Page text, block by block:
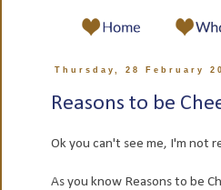
Thursday, 28 February
Reasons to be
Ok you can't see me, I'm not
As you know Reasons to be